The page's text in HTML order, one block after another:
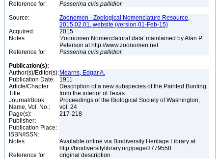
Reference for:
Passerina ciris pallidior
Source:
Zoonomen - Zoological Nomenclature Resource,
2015.02.01, website (version 01-Feb-15)
Acquired:
2015
Notes:
'Zoonomen Nomenclatural data' maintained by Alan P.
Peterson at http://www.zoonomen.net
Reference for:
Passerina ciris pallidior
Publication(s):
Author(s)/Editor(s): Mearns, Edgar A.
Publication Date:
1911
Article/Chapter
Title:
Description of a new subspecies of the Painted Bunting
from the interior of Texas
Journal/Book
Name, Vol. No.:
Proceedings of the Biological Society of Washington,
vol. 24
Page(s):
217-218
Publisher:
Publication Place:
ISBN/ISSN:
Notes:
Available online via Biodiversity Heritage Library at
http://biodiversitylibrary.org/page/3779558
Reference for:
original description